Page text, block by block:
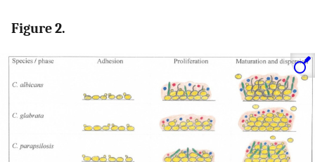
Figure 2.